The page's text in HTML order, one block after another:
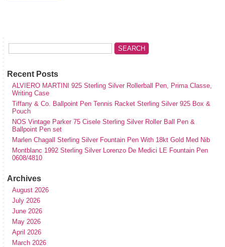
Recent Posts
ALVIERO MARTINI 925 Sterling Silver Rollerball Pen, Prima Classe,
Writing Case
Tiffany & Co. Ballpoint Pen Tennis Racket Sterling Silver 925 Box &
Pouch
NOS Vintage Parker 75 Cisele Sterling Silver Roller Ball Pen &
Ballpoint Pen set
Marlen Chagall Sterling Silver Fountain Pen With 18kt Gold Med Nib
Montblanc 1992 Sterling Silver Lorenzo De Medici LE Fountain Pen
0608/4810
Archives
August 2026
July 2026
June 2026
May 2026
April 2026
March 2026